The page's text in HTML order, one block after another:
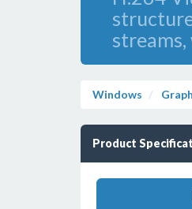
Windows
Product